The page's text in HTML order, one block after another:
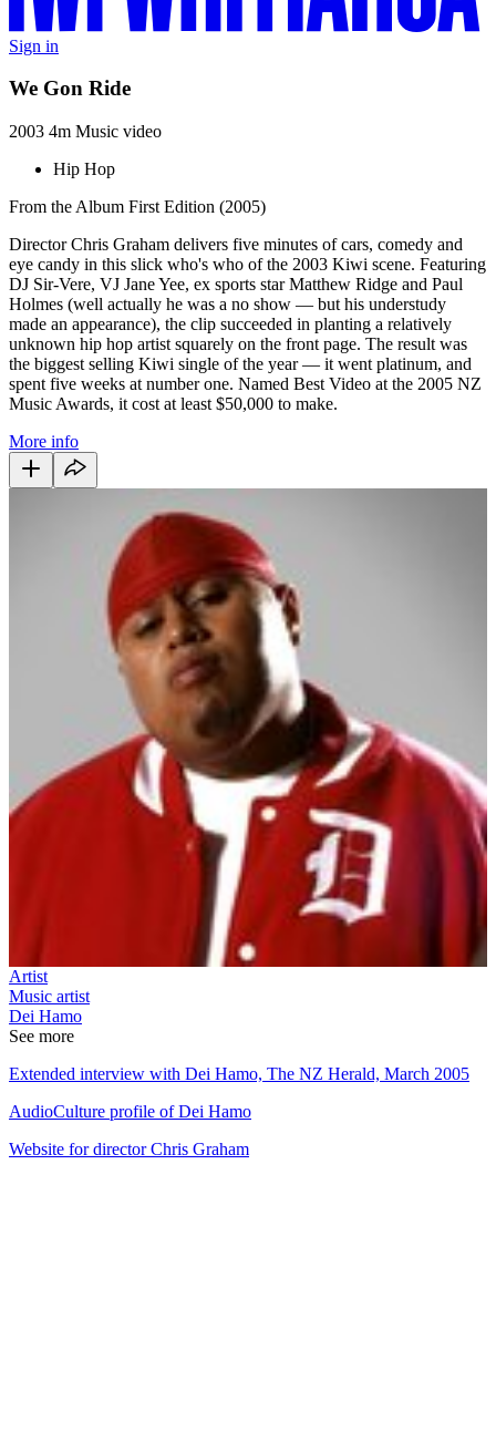
Sign in
We Gon Ride
2003 4m Music video
Hip Hop
From the Album First Edition (2005)
Director Chris Graham delivers five minutes of cars, comedy and
eye candy in this slick who's who of the 2003 Kiwi scene. Featuring
DJ Sir-Vere, VJ Jane Yee, ex sports star Matthew Ridge and Paul
Holmes (well actually he was a no show — but his understudy
made an appearance), the clip succeeded in planting a relatively
unknown hip hop artist squarely on the front page. The result was
the biggest selling Kiwi single of the year — it went platinum, and
spent five weeks at number one. Named Best Video at the 2005 NZ
Music Awards, it cost at least $50,000 to make.
More info
Artist
Music artist
Dei Hamo
See more
Extended interview with Dei Hamo, The NZ Herald, March 2005
AudioCulture profile of Dei Hamo
Website for director Chris Graham